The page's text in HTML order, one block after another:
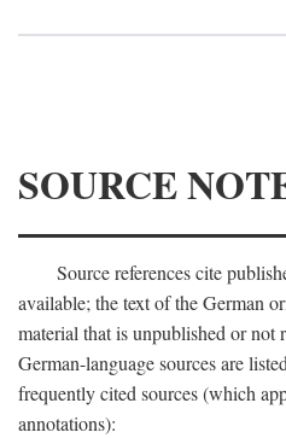
SOURCE
Source references cite
available; the text of the German
material that is unpublished or not
German-language sources are
frequently cited sources (which
annotations):